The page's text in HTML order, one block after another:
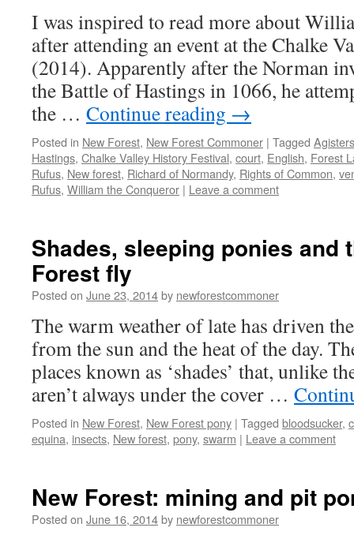
I was inspired to read more about
after attending an event at the Chalke
(2014). Apparently after the Norman
the Battle of Hastings in 1066, he
the … Continue reading →
Posted in New Forest, New Forest Commoner | Tagged Agisters
Hastings, Chalke Valley History Festival, court, English, Forest
Rufus, New forest, Richard of Normandy, Rights of Common,
Rufus, William the Conqueror | Leave a comment
Shades, sleeping ponies and
Forest fly
Posted on June 23, 2014by newforestcommoner
The warm weather of late has driven
from the sun and the heat of the day.
places known as ‘shades’ that, unlike
aren’t always under the cover …
Posted in New Forest, New Forest pony | Tagged bloodsucker,
equina, insects, New forest, pony, swarm | Leave a comment
New Forest: mining and pit
Posted on June 16, 2014by newforestcommoner